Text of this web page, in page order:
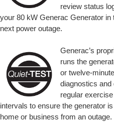
review status
your 80 kW Generac Generator in
next power outage.
Generac’s
runs the
or twelve-
diagnostics and
regular
intervals to ensure the generator
home or business from an outage.